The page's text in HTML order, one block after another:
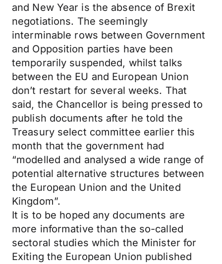
and New Year is the absence of Brexit
negotiations. The seemingly
interminable rows between Government
and Opposition parties have been
temporarily suspended, whilst talks
between the EU and European Union
don’t restart for several weeks. That
said, the Chancellor is being pressed to
publish documents after he told the
Treasury select committee earlier this
month that the government had
“modelled and analysed a wide range of
potential alternative structures between
the European Union and the United
Kingdom”.
It is to be hoped any documents are
more informative than the so-called
sectoral studies which the Minister for
Exiting the European Union published